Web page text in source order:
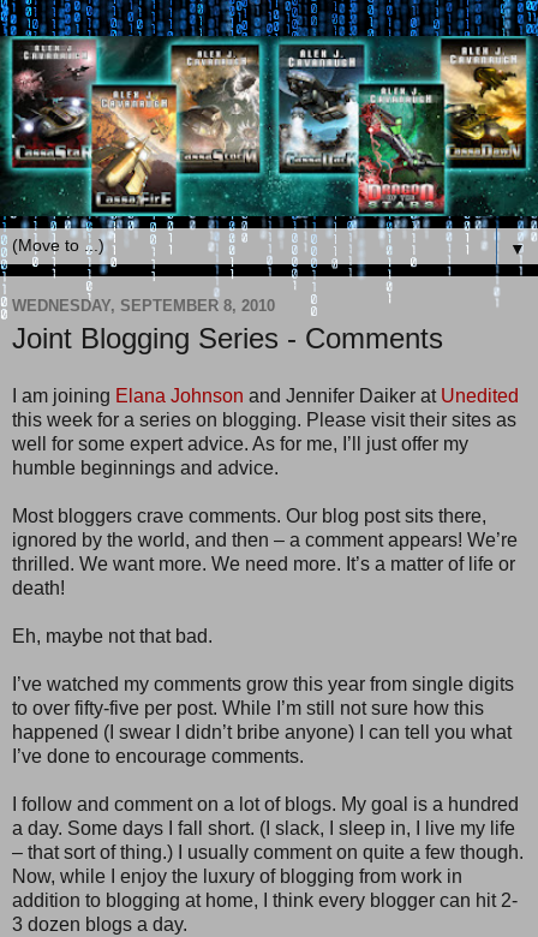
▼
WEDNESDAY, SEPTEMBER 8, 2010
Joint Blogging Series - Comments
I am joining Elana Johnson and Jennifer Daiker at Unedited
this week for a series on blogging. Please visit their sites as
well for some expert advice. As for me, I’ll just offer my
humble beginnings and advice.
Most bloggers crave comments. Our blog post sits there,
ignored by the world, and then – a comment appears! We’re
thrilled. We want more. We need more. It’s a matter of life or
death!
Eh, maybe not that bad.
I’ve watched my comments grow this year from single digits
to over fifty-five per post. While I’m still not sure how this
happened (I swear I didn’t bribe anyone) I can tell you what
I’ve done to encourage comments.
I follow and comment on a lot of blogs. My goal is a hundred
a day. Some days I fall short. (I slack, I sleep in, I live my life
– that sort of thing.) I usually comment on quite a few though.
Now, while I enjoy the luxury of blogging from work in
addition to blogging at home, I think every blogger can hit 2-
3 dozen blogs a day.